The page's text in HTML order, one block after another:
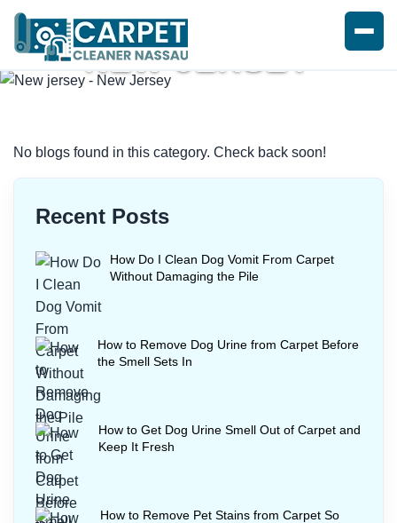
NEW JERSEY
No blogs found in this category. Check back soon!
Recent Posts
How Do I Clean Dog Vomit From Carpet
Without Damaging the Pile
How to Remove Dog Urine from Carpet Before
the Smell Sets In
How to Get Dog Urine Smell Out of Carpet and
Keep It Fresh
How to Remove Pet Stains from Carpet So